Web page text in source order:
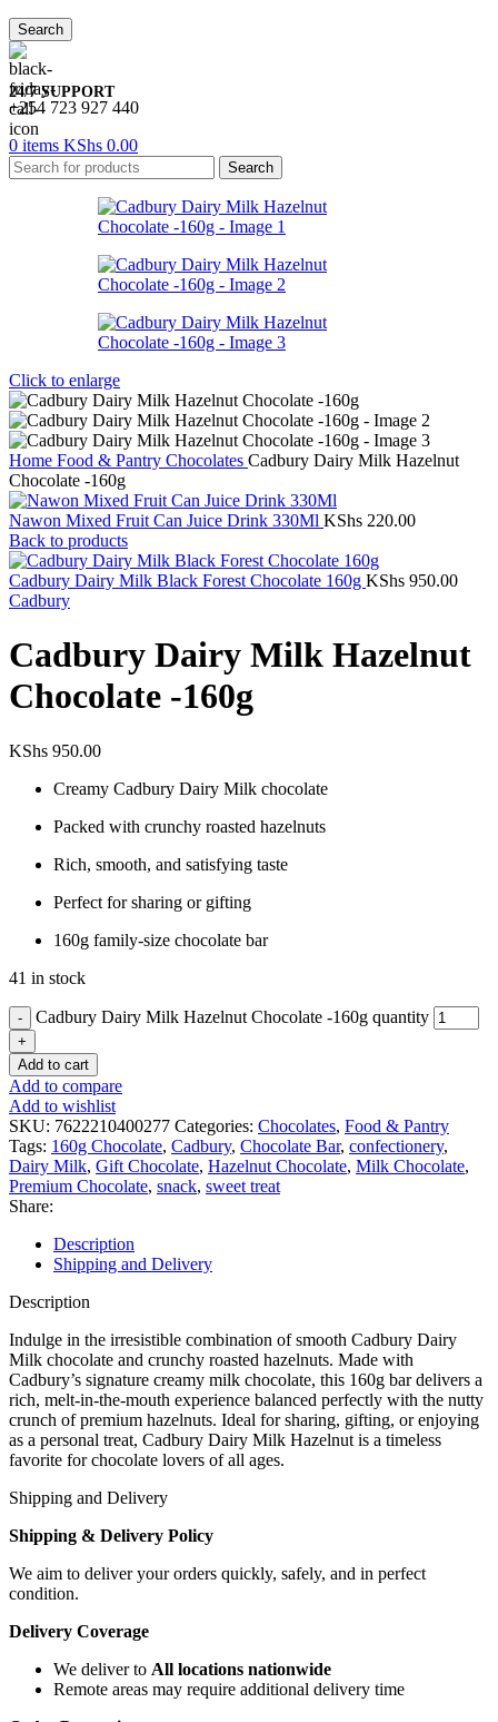
Search
24/7 SUPPORT
+254 723 927 440
0 items KShs 0.00
Search
Click to enlarge
Home Food & Pantry Chocolates Cadbury Dairy Milk Hazelnut
Chocolate -160g
Nawon Mixed Fruit Can Juice Drink 330Ml KShs 220.00
Back to products
Cadbury Dairy Milk Black Forest Chocolate 160g KShs 950.00
Cadbury
Cadbury Dairy Milk Hazelnut
Chocolate -160g
KShs 950.00
Creamy Cadbury Dairy Milk chocolate
Packed with crunchy roasted hazelnuts
Rich, smooth, and satisfying taste
Perfect for sharing or gifting
160g family-size chocolate bar
41 in stock
Cadbury Dairy Milk Hazelnut Chocolate -160g quantity
Add to cart
Add to compare
Add to wishlist
SKU: 7622210400277 Categories: Chocolates, Food & Pantry
Tags: 160g Chocolate, Cadbury, Chocolate Bar, confectionery,
Dairy Milk, Gift Chocolate, Hazelnut Chocolate, Milk Chocolate,
Premium Chocolate, snack, sweet treat
Share:
Description
Shipping and Delivery
Description
Indulge in the irresistible combination of smooth Cadbury Dairy
Milk chocolate and crunchy roasted hazelnuts. Made with
Cadbury’s signature creamy milk chocolate, this 160g bar delivers a
rich, melt-in-the-mouth experience balanced perfectly with the nutty
crunch of premium hazelnuts. Ideal for sharing, gifting, or enjoying
as a personal treat, Cadbury Dairy Milk Hazelnut is a timeless
favorite for chocolate lovers of all ages.
Shipping and Delivery
Shipping & Delivery Policy
We aim to deliver your orders quickly, safely, and in perfect
condition.
Delivery Coverage
We deliver to All locations nationwide
Remote areas may require additional delivery time